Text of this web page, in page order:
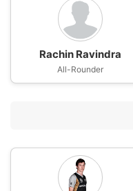
Rachin Ravindra
All-Rounder